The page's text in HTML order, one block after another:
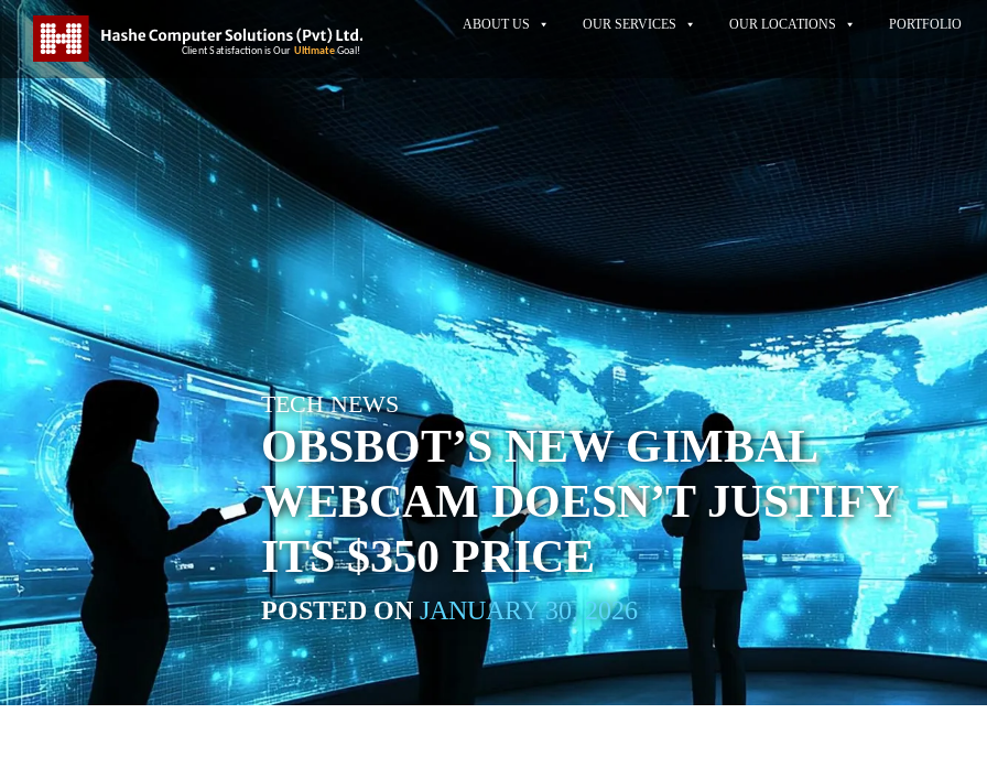
ABOUT US OUR SERVICES OUR LOCATIONS PORTFOLIO
TECH NEWS
OBSBOT’S NEW GIMBAL
WEBCAM DOESN’T JUSTIFY
ITS $350 PRICE
POSTED ONJANUARY 30, 2026